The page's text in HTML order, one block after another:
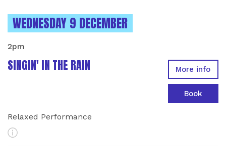
INSTANCES ON
WEDNESDAY 9 DECEMBER
SINGIN' IN THE RAIN
2pm
Relaxed Performance
More Info
More info
Book